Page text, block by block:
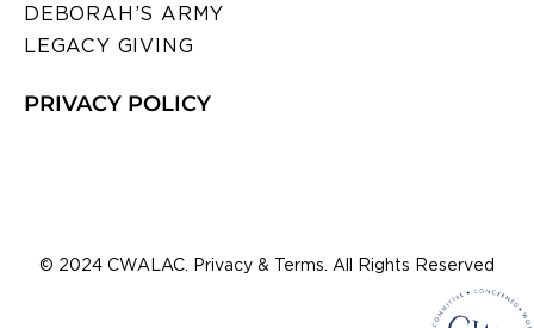
DEBORAH’S ARMY
LEGACY GIVING
PRIVACY POLICY
© 2024 CWALAC. Privacy & Terms. All Rights Reserved